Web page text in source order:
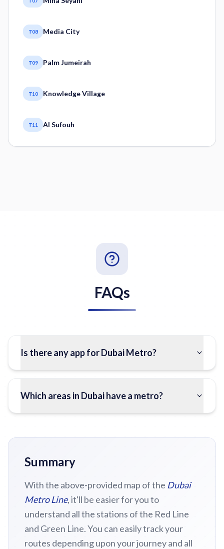
T08 Media City
T09 Palm Jumeirah
T10 Knowledge Village
T11 Al Sufouh
FAQs
Is there any app for Dubai Metro?
Which areas in Dubai have a metro?
Summary
With the above-provided map of the Dubai
Metro Line, it'll be easier for you to
understand all the stations of the Red Line
and Green Line. You can easily track your
routes depending upon your journey and all